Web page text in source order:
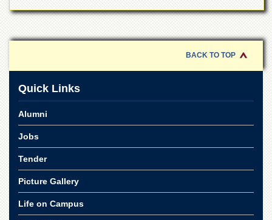
of
Commerce
University
Boys
Schools
University
School
Public
Distance
Education
BACK TO TOP
Quick Links
Alumni
Jobs
Tender
Picture Gallery
Life on Campus